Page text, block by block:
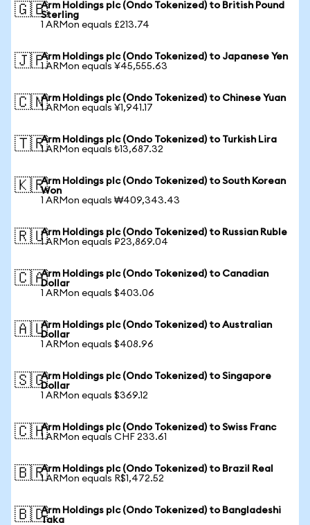
🇬🇧Arm Holdings plc (Ondo Tokenized) to British Pound
Sterling
1 ARMon equals £213.74
🇯🇵Arm Holdings plc (Ondo Tokenized) to Japanese Yen
1 ARMon equals ¥45,555.63
🇨🇳Arm Holdings plc (Ondo Tokenized) to Chinese Yuan
1 ARMon equals ¥1,941.17
🇹🇷Arm Holdings plc (Ondo Tokenized) to Turkish Lira
1 ARMon equals ₺13,687.32
🇰🇷Arm Holdings plc (Ondo Tokenized) to South Korean
Won
1 ARMon equals ₩409,343.43
🇷🇺Arm Holdings plc (Ondo Tokenized) to Russian Ruble
1 ARMon equals ₽23,869.04
🇨🇦Arm Holdings plc (Ondo Tokenized) to Canadian
Dollar
1 ARMon equals $403.06
🇦🇺Arm Holdings plc (Ondo Tokenized) to Australian
Dollar
1 ARMon equals $408.96
🇸🇬Arm Holdings plc (Ondo Tokenized) to Singapore
Dollar
1 ARMon equals $369.12
🇨🇭Arm Holdings plc (Ondo Tokenized) to Swiss Franc
1 ARMon equals CHF 233.61
🇧🇷Arm Holdings plc (Ondo Tokenized) to Brazil Real
1 ARMon equals R$1,472.52
🇧🇩Arm Holdings plc (Ondo Tokenized) to Bangladeshi
Taka